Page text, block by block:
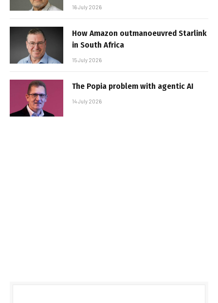
16 July 2026
How Amazon outmanoeuvred Starlink
in South Africa
15 July 2026
The Popia problem with agentic AI
14 July 2026